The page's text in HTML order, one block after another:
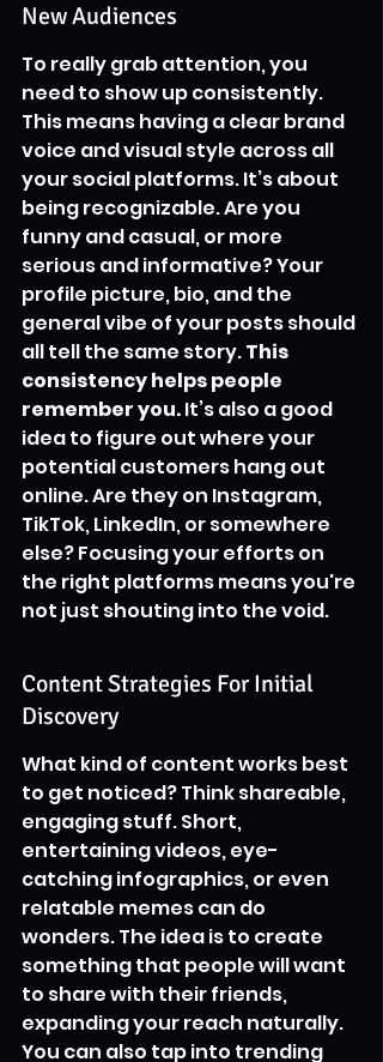
New Audiences
To really grab attention, you
need to show up consistently.
This means having a clear brand
voice and visual style across all
your social platforms. It’s about
being recognizable. Are you
funny and casual, or more
serious and informative? Your
profile picture, bio, and the
general vibe of your posts should
all tell the same story. This
consistency helps people
remember you. It’s also a good
idea to figure out where your
potential customers hang out
online. Are they on Instagram,
TikTok, LinkedIn, or somewhere
else? Focusing your efforts on
the right platforms means you're
not just shouting into the void.
Content Strategies For Initial
Discovery
What kind of content works best
to get noticed? Think shareable,
engaging stuff. Short,
entertaining videos, eye-
catching infographics, or even
relatable memes can do
wonders. The idea is to create
something that people will want
to share with their friends,
expanding your reach naturally.
You can also tap into trending